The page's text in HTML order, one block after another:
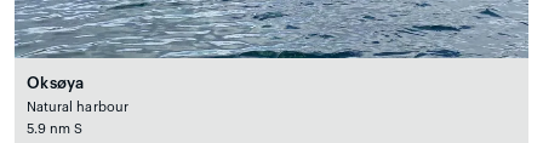
Oksøya
Natural harbour
5.9 nm S